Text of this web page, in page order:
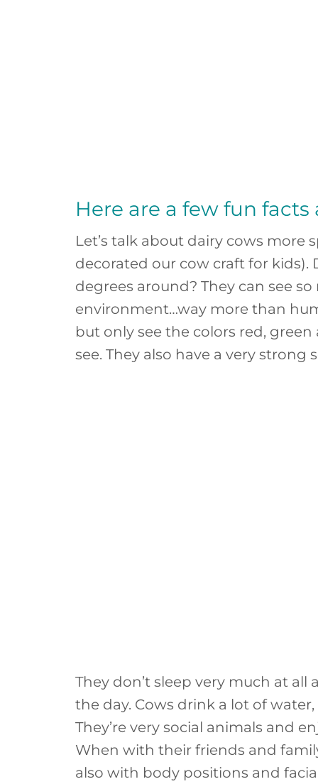
Here are a few fun
Let’s talk about dairy cows more
decorated our cow craft for kids).
degrees around? They can see
environment…way more than
but only see the colors red,
see. They also have a very strong
They don’t sleep very much at
the day. Cows drink a lot of
They’re very social animals and
When with their friends and
also with body positions and